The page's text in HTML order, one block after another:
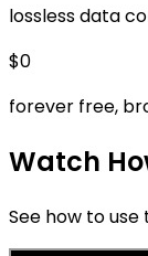
lossless data
$0
forever free,
Watch
See how to use